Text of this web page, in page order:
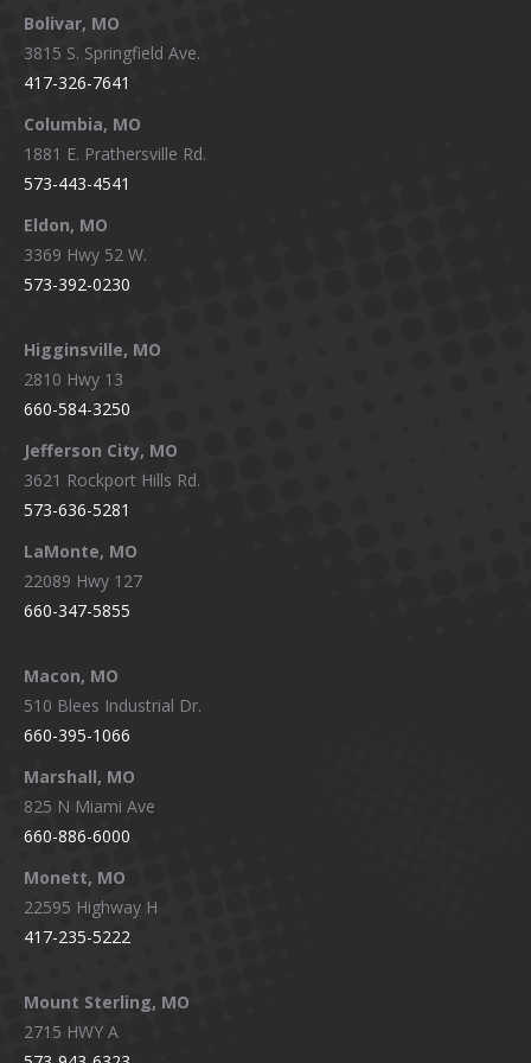
opens
in
new
window
opens
in
new
window
opens
in
new
window
in
Bolivar, MO
3815 S. Springfield Ave.
417-326-7641
Columbia, MO
1881 E. Prathersville Rd.
573-443-4541
Eldon, MO
3369 Hwy 52 W.
573-392-0230
Higginsville, MO
2810 Hwy 13
660-584-3250
Jefferson City, MO
3621 Rockport Hills Rd.
573-636-5281
LaMonte, MO
22089 Hwy 127
660-347-5855
Macon, MO
510 Blees Industrial Dr.
660-395-1066
Marshall, MO
825 N Miami Ave
660-886-6000
Monett, MO
22595 Highway H
417-235-5222
Mount Sterling, MO
2715 HWY A